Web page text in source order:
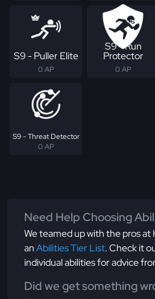
S9 - Puller Elite
0 AP
S9 - Run
Protector
0 AP
S9 - Threat Detector
0 AP
Need Help Choosing
We teamed up with the pros
anAbilities Tier List. Check it
individual abilities for advice
Did we get something